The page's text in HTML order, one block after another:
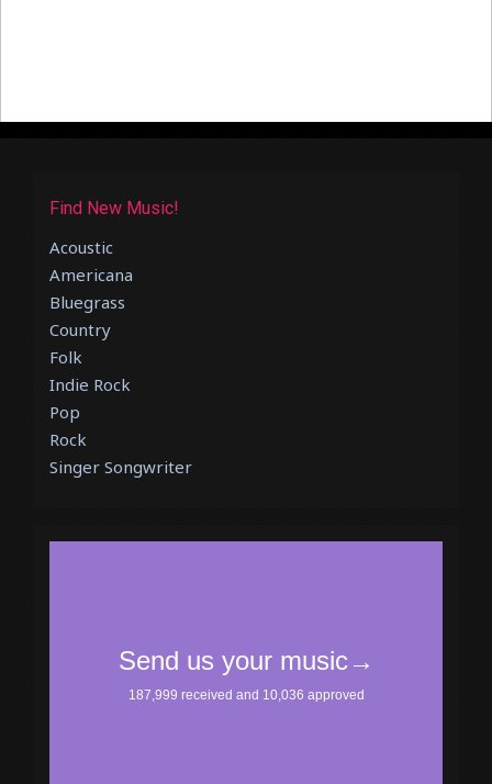
Find New Music!
Acoustic
Americana
Bluegrass
Country
Folk
Indie Rock
Pop
Rock
Singer Songwriter